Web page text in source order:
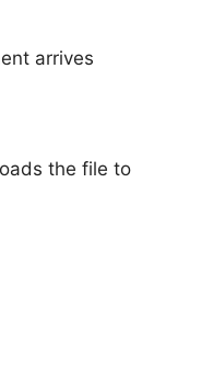
arrives
the file to